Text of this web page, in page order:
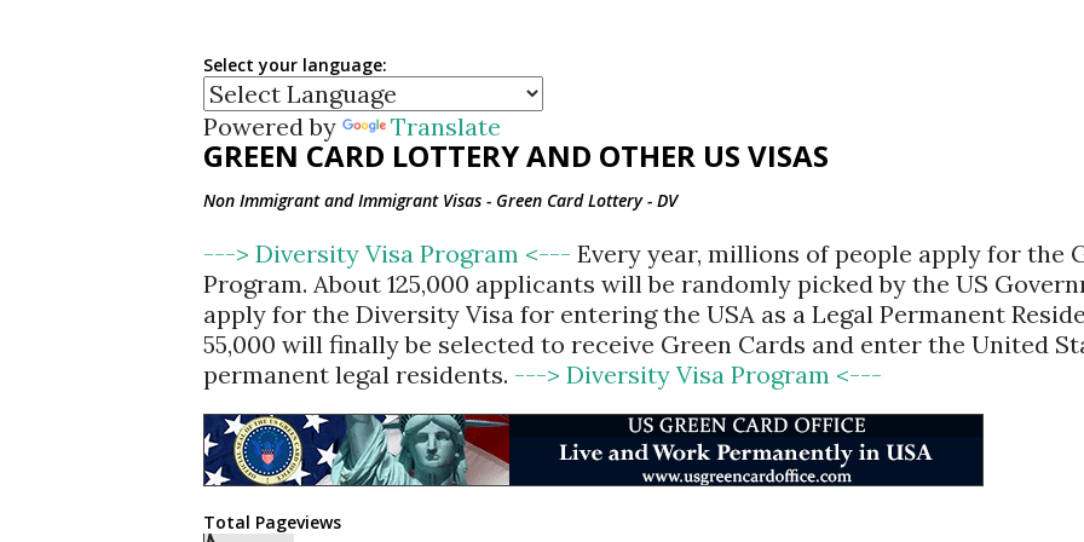
Select your language:
Powered by Translate
GREEN CARD LOTTERY AND OTHER US VISAS
Non Immigrant and Immigrant Visas - Green Card Lottery - DV
---> Diversity Visa Program <--- Every year, millions of people apply for the
Program. About 125,000 applicants will be randomly picked by the US
apply for the Diversity Visa for entering the USA as a Legal Permanent
55,000 will finally be selected to receive Green Cards and enter the United
permanent legal residents. ---> Diversity Visa Program <---
Total Pageviews